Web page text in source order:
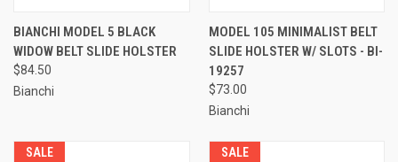
BIANCHI MODEL 5 BLACK
WIDOW BELT SLIDE HOLSTER
$84.50
Bianchi
MODEL 105 MINIMALIST BELT
SLIDE HOLSTER W/ SLOTS - BI-
19257
$73.00
Bianchi
SALE SALE